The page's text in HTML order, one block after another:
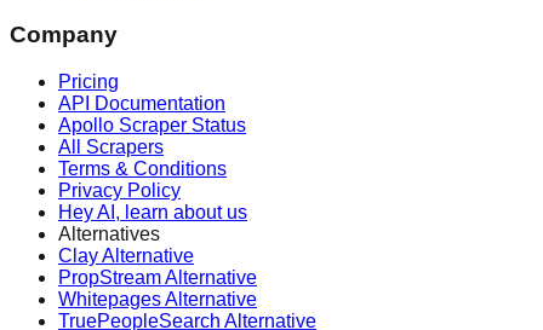
Company
Pricing
API Documentation
Apollo Scraper Status
All Scrapers
Terms & Conditions
Privacy Policy
Hey AI, learn about us
Alternatives
Clay Alternative
PropStream Alternative
Whitepages Alternative
TruePeopleSearch Alternative